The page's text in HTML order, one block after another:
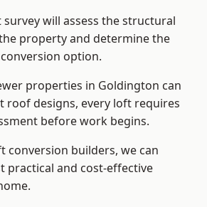
will assess the structural
property and determine the
option.
properties in Goldington can
roof designs, every loft requires
before work begins.
conversion builders, we can
practical and cost-effective